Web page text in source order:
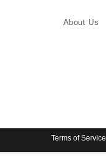
About Us
Terms of Service